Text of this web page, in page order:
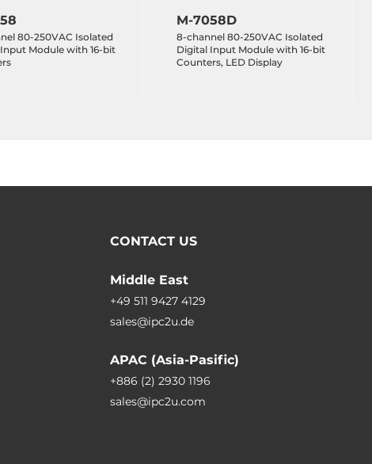
80-250VAC Isolated
Module with 16-bit
M-7058D
8-channel 80-250VAC Isolated
Digital Input Module with 16-bit
Counters, LED Display
CONTACT US
Middle East
+49 511 9427 4129
sales@ipc2u.de
APAC (Asia-Pasific)
+886 (2) 2930 1196
sales@ipc2u.com